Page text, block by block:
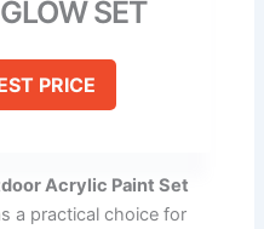
SET
PRICE
Acrylic Paint Set
a practical choice for